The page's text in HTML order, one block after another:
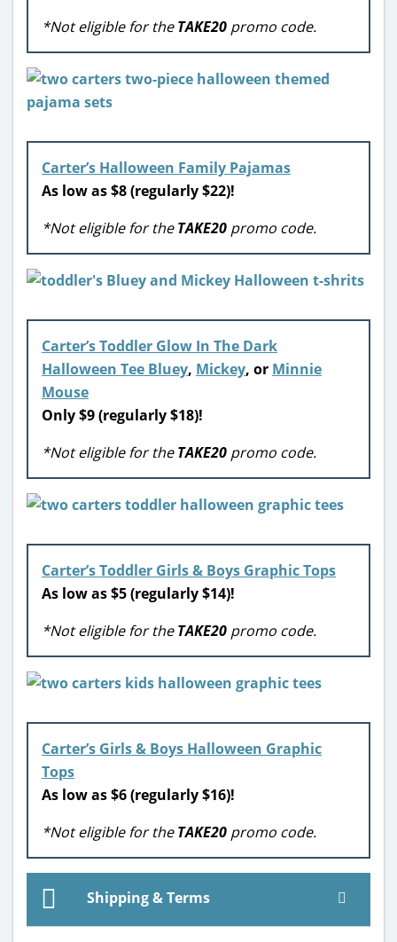
*Not eligible for theTAKE20 promo code.
Carter’s Halloween Family Pajamas
As low as $8 (regularly $22)!
*Not eligible for theTAKE20 promo code.
Carter’s Toddler Glow In The Dark
Halloween Tee Bluey, Mickey, or Minnie
Mouse
Only $9 (regularly $18)!
*Not eligible for theTAKE20 promo code.
Carter’s Toddler Girls & Boys Graphic Tops
As low as $5 (regularly $14)!
*Not eligible for theTAKE20 promo code.
Carter’s Girls & Boys Halloween Graphic
Tops
As low as $6 (regularly $16)!
*Not eligible for theTAKE20 promo code.
Shipping & Terms